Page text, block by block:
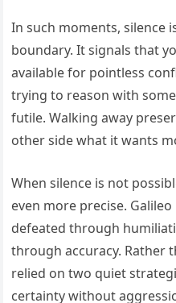
In such moments, silence
boundary. It signals that
available for pointless
trying to reason with
futile. Walking away
other side what it wants
When silence is not
even more precise.
defeated through
through accuracy. Rather
relied on two quiet
certainty without